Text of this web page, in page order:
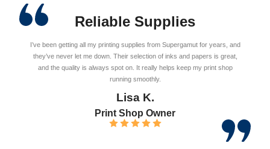
Reliable Supplies
I’ve been getting all my printing supplies from Supergamut for years, and
they’ve never let me down. Their selection of inks and papers is great,
and the quality is always spot on. It really helps keep my print shop
running smoothly.
Lisa K.
Print Shop Owner